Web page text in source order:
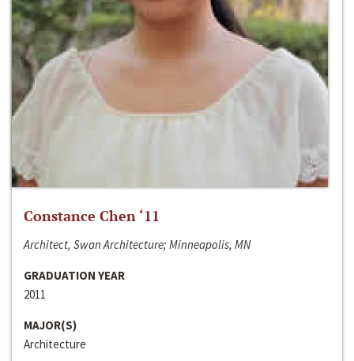
Constance Chen ‘11
Architect, Swan Architecture; Minneapolis, MN
GRADUATION YEAR
2011
MAJOR(S)
Architecture